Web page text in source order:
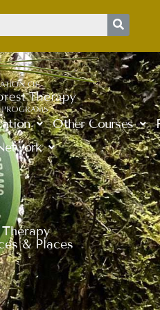
Other Courses
& Places